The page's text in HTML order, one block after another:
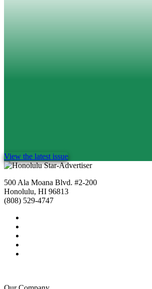
View the latest issue
500 Ala Moana Blvd. #2-200
Honolulu, HI 96813
(808) 529-4747